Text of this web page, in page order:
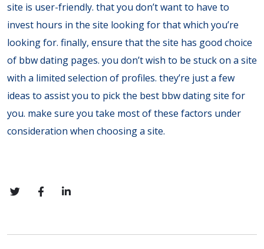
site is user-friendly. that you don’t want to have to
invest hours in the site looking for that which you’re
looking for. finally, ensure that the site has good choice
of bbw dating pages. you don’t wish to be stuck on a site
with a limited selection of profiles. they’re just a few
ideas to assist you to pick the best bbw dating site for
you. make sure you take most of these factors under
consideration when choosing a site.